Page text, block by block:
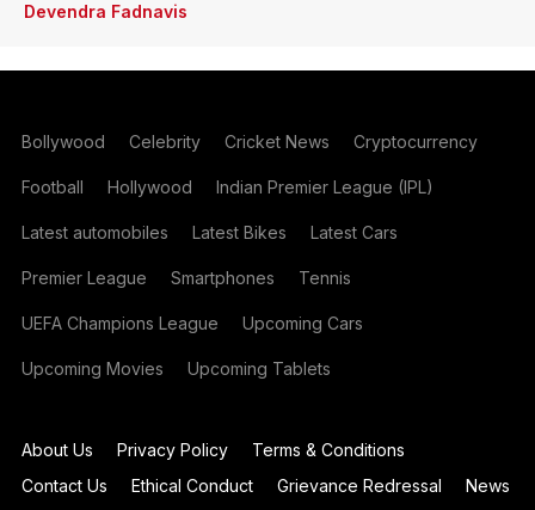
Devendra Fadnavis
Bollywood Celebrity Cricket News Cryptocurrency
Football Hollywood Indian Premier League (IPL)
Latest automobiles Latest Bikes Latest Cars
Premier League Smartphones Tennis
UEFA Champions League Upcoming Cars
Upcoming Movies Upcoming Tablets
About Us Privacy Policy
Terms & Conditions
Contact Us
Ethical Conduct Grievance Redressal
News